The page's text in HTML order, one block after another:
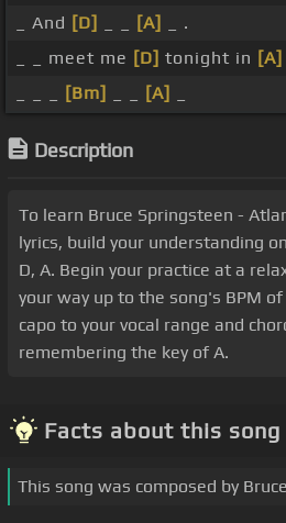
_ And [D] [A]
_ .
_ _ meet me [D] tonight in [A]
[Bm] [A]
Description
To learn Bruce Springsteen -
lyrics, build your understanding
D, A. Begin your practice at a
your way up to the song's BPM
capo to your vocal range and
remembering the key of A.
Facts about this song
This song was composed by